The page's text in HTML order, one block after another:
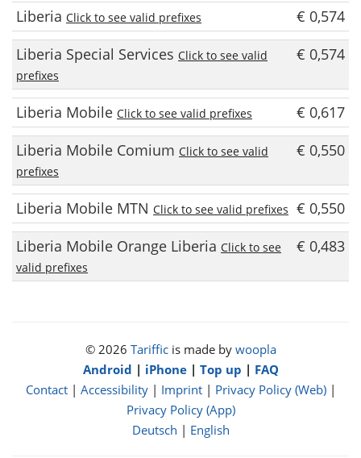
Liberia Click to see valid prefixes
€ 0,574
Liberia Special Services Click to see valid
prefixes
€ 0,574
Liberia Mobile Click to see valid prefixes
€ 0,617
Liberia Mobile Comium Click to see valid
prefixes
€ 0,550
Liberia Mobile MTN Click to see valid prefixes € 0,550
Liberia Mobile Orange Liberia Click to see
valid prefixes
€ 0,483
© 2026 Tarifficis made by woopla
Android | iPhone| Top up | FAQ
Contact| Accessibility| Imprint| Privacy Policy (Web)|
Privacy Policy (App)
Deutsch | English